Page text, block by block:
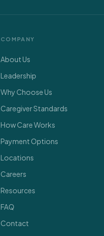
COMPANY
About Us
Leadership
Why Choose Us
Caregiver Standards
How Care Works
Payment Options
Locations
Careers
Resources
FAQ
Contact